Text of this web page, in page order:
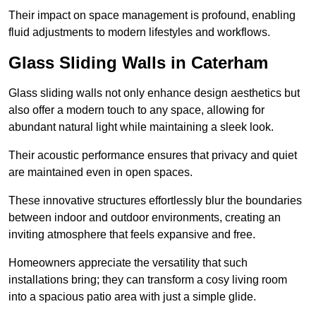
Their impact on space management is profound, enabling
fluid adjustments to modern lifestyles and workflows.
Glass Sliding Walls in Caterham
Glass sliding walls not only enhance design aesthetics but
also offer a modern touch to any space, allowing for
abundant natural light while maintaining a sleek look.
Their acoustic performance ensures that privacy and quiet
are maintained even in open spaces.
These innovative structures effortlessly blur the boundaries
between indoor and outdoor environments, creating an
inviting atmosphere that feels expansive and free.
Homeowners appreciate the versatility that such
installations bring; they can transform a cosy living room
into a spacious patio area with just a simple glide.